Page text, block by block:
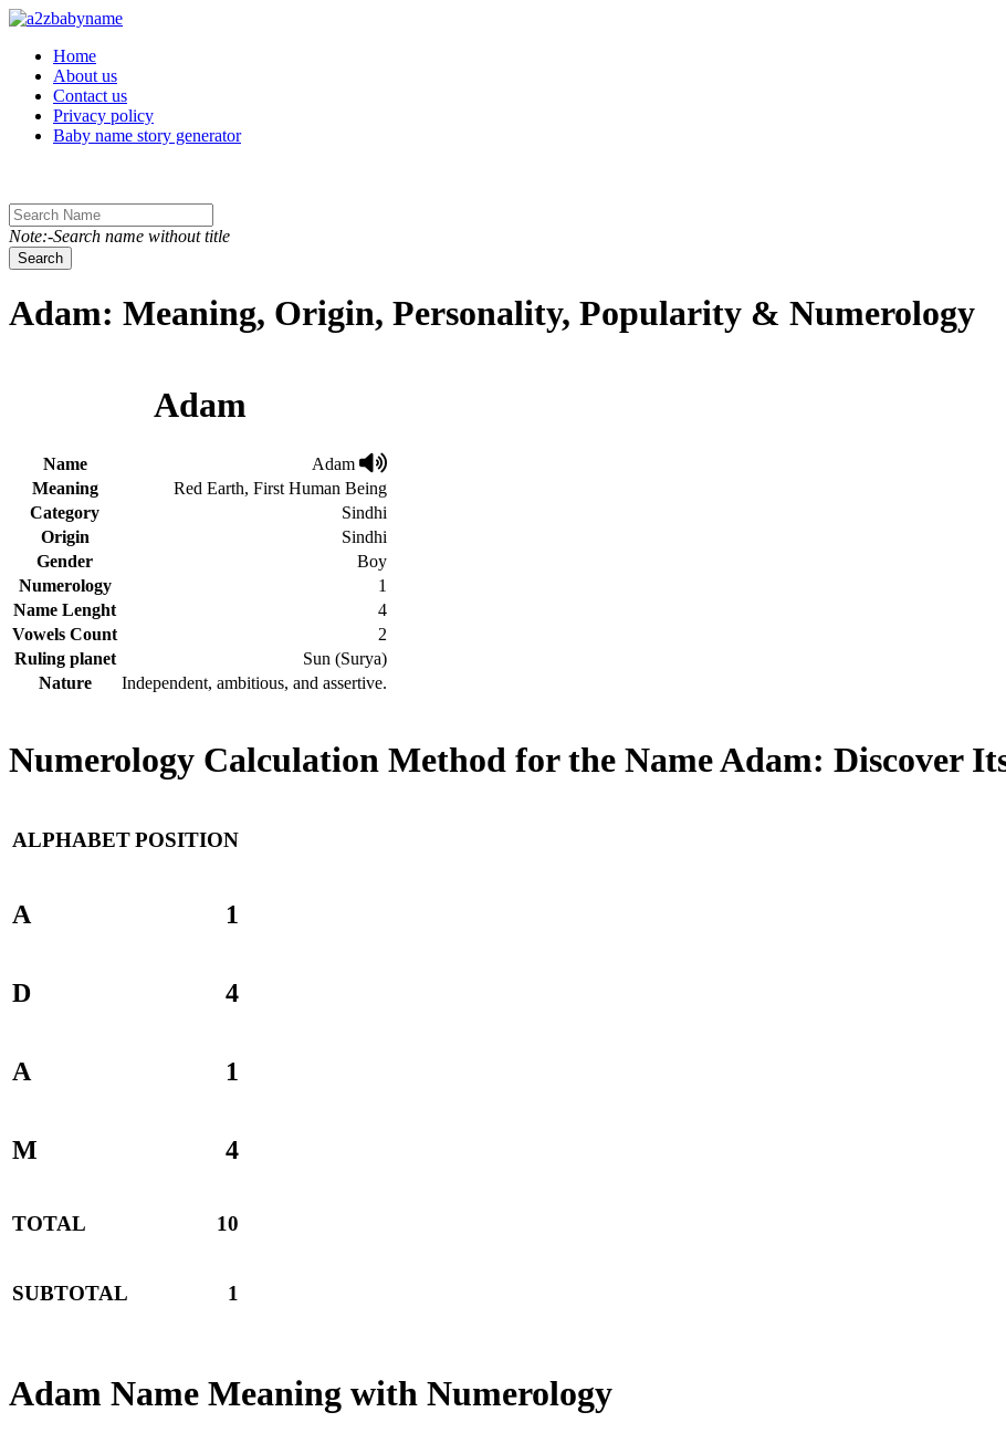
Toggle navigation
Home
About us
Contact us
Privacy policy
Baby name story generator
Note:-Search name without title
Search
Adam: Meaning, Origin, Personality, Popularity & Numerology
Adam
Name
Adam
Meaning
Red Earth, First Human Being
Category
Sindhi
Origin
Sindhi
Gender
Boy
Numerology
1
Name Lenght
4
Vowels Count
2
Ruling planet
Sun (Surya)
Nature
Independent, ambitious, and assertive.
Numerology Calculation Method for the Name Adam: Discover
ALPHABETPOSITION
A 1
D 4
A 1
M 4
TOTAL 10
SUBTOTAL 1
Adam Name Meaning with Numerology